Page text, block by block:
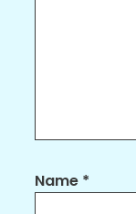
Name *